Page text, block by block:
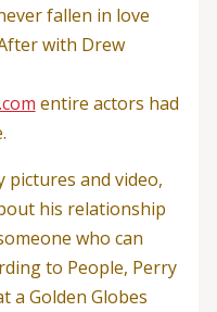
fallen in love
with Drew
entire actors had
pictures and video,
his relationship
who can
to People, Perry
a Golden Globes